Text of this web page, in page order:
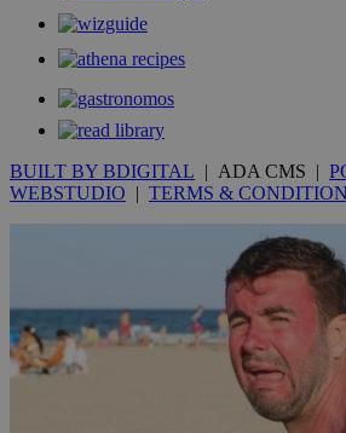
BUILT BY BDIGITAL | ADA CMS |
WEBSTUDIO | TERMS &